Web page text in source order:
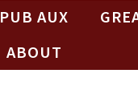
PUB AUX
ABOUT